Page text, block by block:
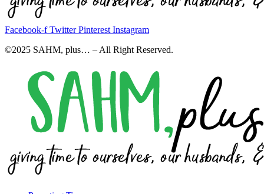
Facebook-f Twitter Pinterest Instagram
©2025 SAHM, plus… – All Right Reserved.